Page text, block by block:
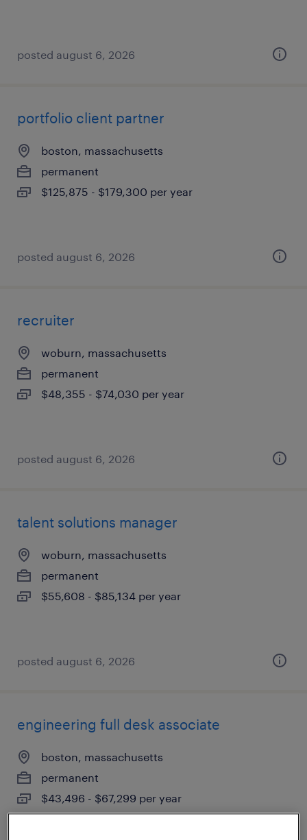
posted august 6, 2026
portfolio client partner
boston, massachusetts
permanent
$125,875 - $179,300 per year
posted august 6, 2026
recruiter
woburn, massachusetts
permanent
$48,355 - $74,030 per year
posted august 6, 2026
talent solutions manager
woburn, massachusetts
permanent
$55,608 - $85,134 per year
posted august 6, 2026
engineering full desk associate
boston, massachusetts
permanent
$43,496 - $67,299 per year